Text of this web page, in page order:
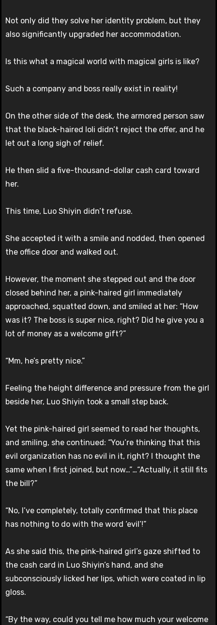
Not only did they solve her identity problem, but they
also significantly upgraded her accommodation.
Is this what a magical world with magical girls is like?
Such a company and boss really exist in reality!
On the other side of the desk, the armored person saw
that the black-haired loli didn’t reject the offer, and he
let out a long sigh of relief.
He then slid a five-thousand-dollar cash card toward
her.
This time, Luo Shiyin didn’t refuse.
She accepted it with a smile and nodded, then opened
the office door and walked out.
However, the moment she stepped out and the door
closed behind her, a pink-haired girl immediately
approached, squatted down, and smiled at her: “How
was it? The boss is super nice, right? Did he give you a
lot of money as a welcome gift?”
“Mm, he’s pretty nice.”
Feeling the height difference and pressure from the girl
beside her, Luo Shiyin took a small step back.
Yet the pink-haired girl seemed to read her thoughts,
and smiling, she continued: “You’re thinking that this
evil organization has no evil in it, right? I thought the
same when I first joined, but now…”…“Actually, it still fits
the bill?”
“No, I’ve completely, totally confirmed that this place
has nothing to do with the word ‘evil’!”
As she said this, the pink-haired girl’s gaze shifted to
the cash card in Luo Shiyin’s hand, and she
subconsciously licked her lips, which were coated in lip
gloss.
“By the way, could you tell me how much your welcome